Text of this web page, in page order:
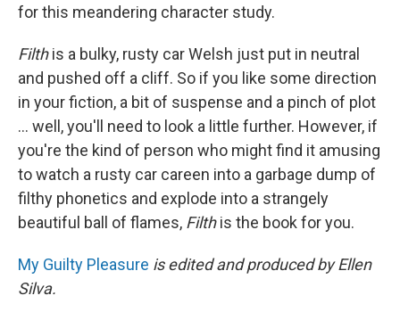
for this meandering character study.
Filthis a bulky, rusty car Welsh just put in neutral
and pushed off a cliff. So if you like some direction
in your fiction, a bit of suspense and a pinch of plot
... well, you'll need to look a little further. However, if
you're the kind of person who might find it amusing
to watch a rusty car careen into a garbage dump of
filthy phonetics and explode into a strangely
beautiful ball of flames, Filthis the book for you.
My Guilty Pleasure is edited and produced by Ellen
Silva.